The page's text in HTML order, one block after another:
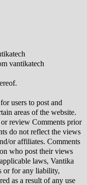
vantikatech
users to post and
areas of the website.
review Comments prior
do not reflect the views
or affiliates. Comments
who post their views
laws, Vantika
or for any liability,
as a result of any use